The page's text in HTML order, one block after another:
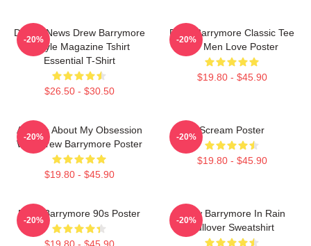
Detroit News Drew Barrymore
Instyle Magazine Tshirt
Essential T-Shirt
$26.50 - $30.50
-20%
Drew Barrymore Classic Tee
For Men Love Poster
$19.80 - $45.90
-20%
Ask Me About My Obsession
With Drew Barrymore Poster
$19.80 - $45.90
-20%
Scream Poster
$19.80 - $45.90
-20%
Drew Barrymore 90s Poster
$19.80 - $45.90
-20%
Drew Barrymore In Rain
Pullover Sweatshirt
-20%